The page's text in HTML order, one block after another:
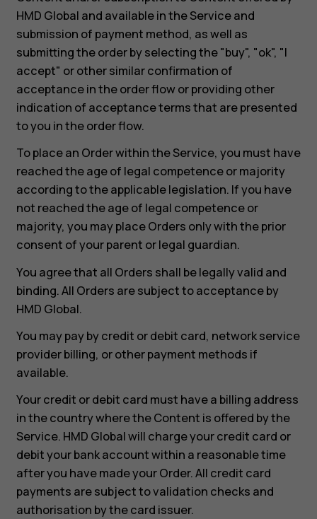
HMD Global and available in the Service and
submission of payment method, as well as
submitting the order by selecting the "buy", "ok", "I
accept" or other similar confirmation of
acceptance in the order flow or providing other
indication of acceptance terms that are presented
to you in the order flow.
To place an Order within the Service, you must have
reached the age of legal competence or majority
according to the applicable legislation. If you have
not reached the age of legal competence or
majority, you may place Orders only with the prior
consent of your parent or legal guardian.
You agree that all Orders shall be legally valid and
binding. All Orders are subject to acceptance by
HMD Global.
You may pay by credit or debit card, network service
provider billing, or other payment methods if
available.
Your credit or debit card must have a billing address
in the country where the Content is offered by the
Service. HMD Global will charge your credit card or
debit your bank account within a reasonable time
after you have made your Order. All credit card
payments are subject to validation checks and
authorisation by the card issuer.